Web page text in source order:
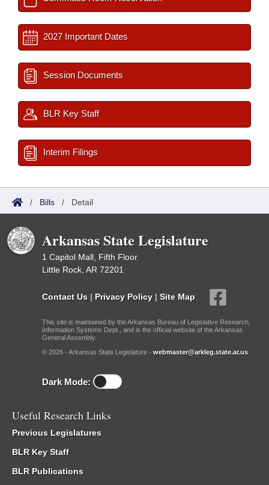
2027 Important Dates
Session Documents
BLR Key Staff
Interim Filings
/ Bills / Detail
Arkansas State Legislature
1 Capitol Mall, Fifth Floor
Little Rock, AR 72201
Contact Us | Privacy Policy | Site Map
This site is maintained by the Arkansas Bureau of Legislative Research,
Information Systems Dept., and is the official website of the Arkansas
General Assembly.
© 2026 - Arkansas State Legislature - webmaster@arkleg.state.ar.us
Dark Mode:
Useful Research Links
Previous Legislatures
BLR Key Staff
BLR Publications